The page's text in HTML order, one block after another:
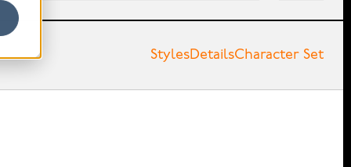
StylesDetailsCharacter Set